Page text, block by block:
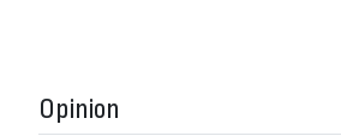
Opinion